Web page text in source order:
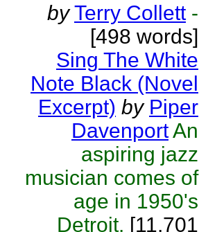
by Terry Collett -
[498 words]
Sing The White
Note Black (Novel
Excerpt) by Piper
DavenportAn
aspiring jazz
musician comes of
age in 1950's
Detroit. [11,701